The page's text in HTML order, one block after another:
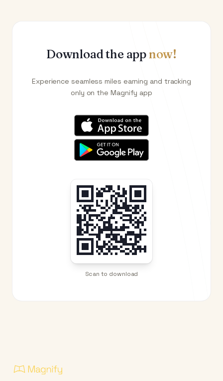
Download the appnow!
Experience seamless miles earning and tracking
only on the Magnify app
Scan to download